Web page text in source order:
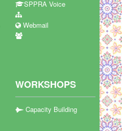
SPPRA Voice
Webmail
WORKSHOPS
Capacity Building